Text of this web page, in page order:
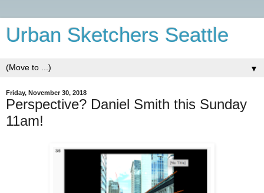
Urban Sketchers Seattle
▼
Friday, November 30, 2018
Perspective? Daniel Smith this Sunday
11am!